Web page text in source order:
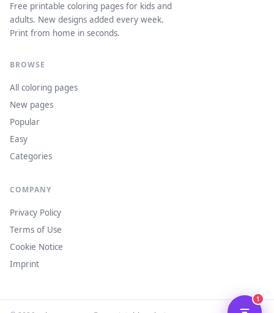
1
Free printable coloring pages for kids and
adults. New designs added every week.
Print from home in seconds.
BROWSE
All coloring pages
New pages
Popular
Easy
Categories
COMPANY
Privacy Policy
Terms of Use
Cookie Notice
Imprint